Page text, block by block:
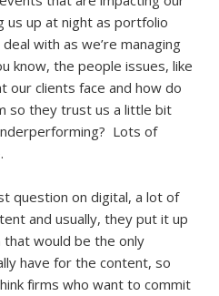
us up at night as portfolio
with as we’re managing
know, the people issues, like
our clients face and how do
so they trust us a little bit
Lots of
question on digital, a lot of
and usually, they put it up
would be the only
have for the content, so
firms who want to commit